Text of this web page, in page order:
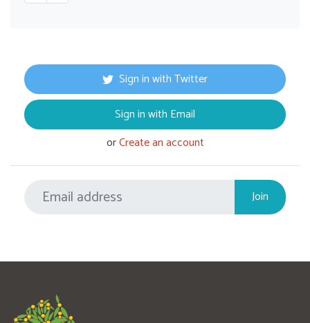
Sign in with Twitter
Sign in with Email
orCreate an account